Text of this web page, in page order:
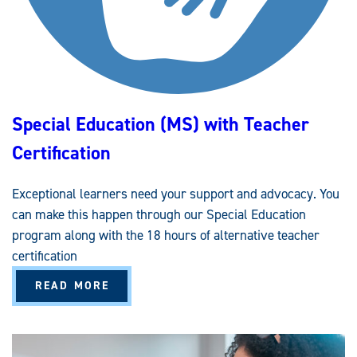
I
O
N
M
S
I
T
T
E
H
E
R
C
E
T
C
T
Special Education (MS) with Teacher
Certification
Exceptional learners need your support and advocacy. You
can make this happen through our Special Education
program along with the 18 hours of alternative teacher
certification
READ MORE
O